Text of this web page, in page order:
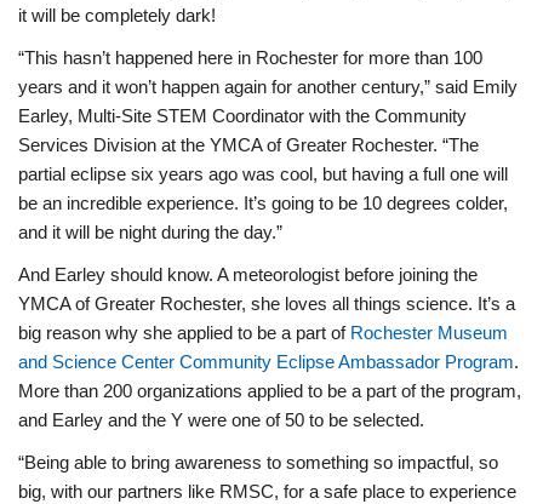
it will be completely dark!
“This hasn’t happened here in Rochester for more than 100
years and it won’t happen again for another century,” said Emily
Earley, Multi-Site STEM Coordinator with the Community
Services Division at the YMCA of Greater Rochester. “The
partial eclipse six years ago was cool, but having a full one will
be an incredible experience. It’s going to be 10 degrees colder,
and it will be night during the day.”
And Earley should know. A meteorologist before joining the
YMCA of Greater Rochester, she loves all things science. It’s a
big reason why she applied to be a part of Rochester Museum
and Science Center Community Eclipse Ambassador Program.
More than 200 organizations applied to be a part of the program,
and Earley and the Y were one of 50 to be selected.
“Being able to bring awareness to something so impactful, so
big, with our partners like RMSC, for a safe place to experience